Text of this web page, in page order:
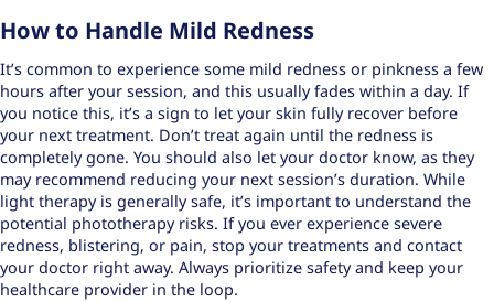
How to Handle Mild Redness
It’s common to experience some mild redness or pinkness a few
hours after your session, and this usually fades within a day. If
you notice this, it’s a sign to let your skin fully recover before
your next treatment. Don’t treat again until the redness is
completely gone. You should also let your doctor know, as they
may recommend reducing your next session’s duration. While
light therapy is generally safe, it’s important to understand the
potential phototherapy risks. If you ever experience severe
redness, blistering, or pain, stop your treatments and contact
your doctor right away. Always prioritize safety and keep your
healthcare provider in the loop.